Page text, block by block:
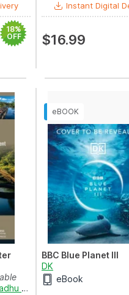
18%
OFF
Instant Digital
$16.99
Sharma ,
BBC Blue Planet III
DK
eBook